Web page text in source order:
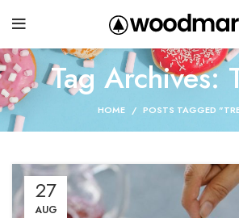
Tag Archives:
HOME POSTS TAGGED
27
AUG